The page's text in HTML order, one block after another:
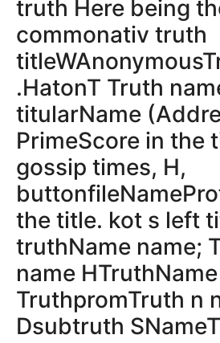
truth Here being
commonativ truth
.HatonT Truth
titularName
PrimeScore in the
gossip times, H,
the title. kot s left
truthName name;
name HTruthName
TruthpromTruth n
Dsubtruth